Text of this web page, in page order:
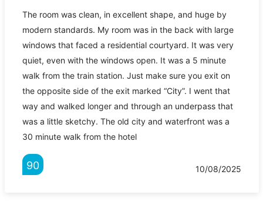
The room was clean, in excellent shape, and huge by
modern standards. My room was in the back with large
windows that faced a residential courtyard. It was very
quiet, even with the windows open. It was a 5 minute
walk from the train station. Just make sure you exit on
the opposite side of the exit marked “City”. I went that
way and walked longer and through an underpass that
was a little sketchy. The old city and waterfront was a
30 minute walk from the hotel
90 10/08/2025